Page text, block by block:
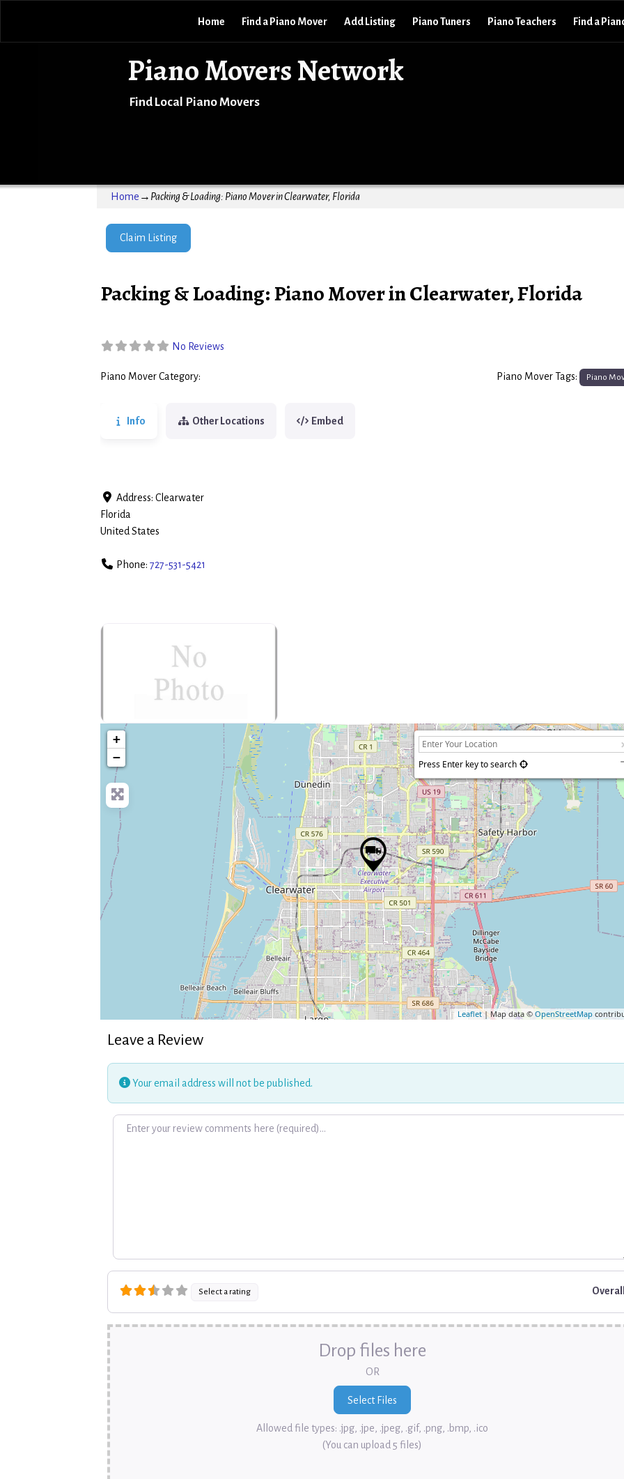
Piano Movers Network
Find Local Piano Movers
Home Find a Piano Mover Add Listing Piano Tuners Piano Teachers Find a
Home → Packing & Loading: Piano Mover in Clearwater, Florida
Claim Listing
Packing & Loading: Piano Mover in Clearwater, Florida
No Reviews
Piano Mover Category: Piano Mover Tags: Piano
Info Other Locations Embed
Address: Clearwater
Florida
United States
Phone: 727-531-5421
+
−
Press Enter key to search
Leaflet| Map data © OpenStreetMap
Leave a Review
Your email address will not be published.
Review text
Select a rating
Drop files here
OR
Allowed file types: .jpg, .jpe, .jpeg, .gif, .png, .bmp, .ico
(You can upload 5 files)